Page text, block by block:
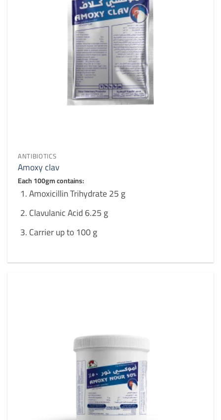
ANTIBIOTICS
Amoxy clav
Each 100gm contains:
Amoxicillin Trihydrate 25 g
Clavulanic Acid 6.25 g
Carrier up to 100 g